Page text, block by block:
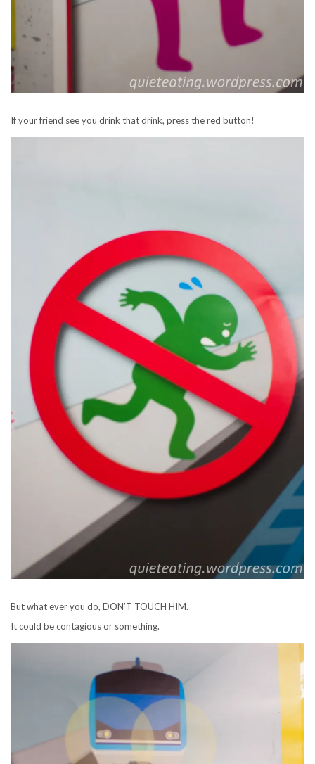
If your friend see you drink that drink, press the red button!
But what ever you do, DON’T TOUCH HIM.
It could be contagious or something.